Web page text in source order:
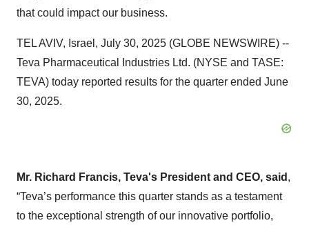
that could impact our business.
TEL AVIV, Israel, July 30, 2025 (GLOBE NEWSWIRE) --
Teva Pharmaceutical Industries Ltd. (NYSE and TASE:
TEVA) today reported results for the quarter ended June
30, 2025.
Mr. Richard Francis, Teva's President and CEO, said ,
“Teva’s performance this quarter stands as a testament
to the exceptional strength of our innovative portfolio,